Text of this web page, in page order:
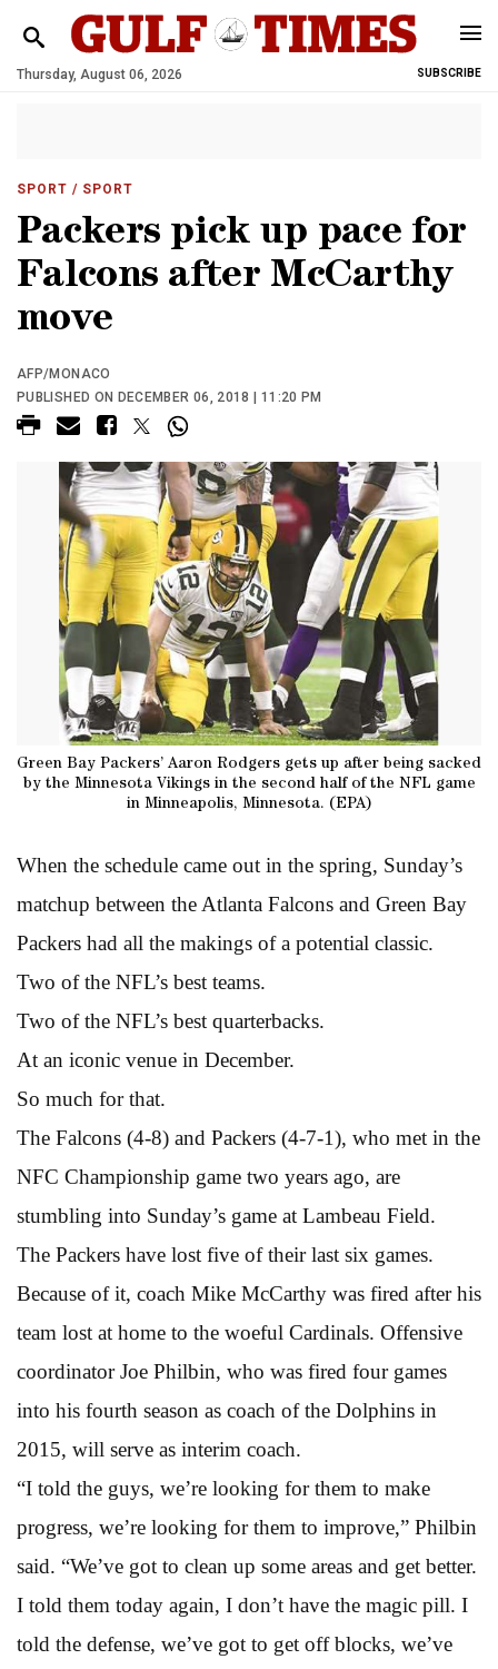
Thursday, August 06, 2026 SUBSCRIBE
SPORT / SPORT
Packers pick up pace for
Falcons after McCarthy
move
AFP/MONACO
PUBLISHED ON DECEMBER 06, 2018 | 11:20 PM
Green Bay Packers’ Aaron Rodgers gets up after being sacked
by the Minnesota Vikings in the second half of the NFL game
in Minneapolis, Minnesota. (EPA)
When the schedule came out in the spring, Sunday’s
matchup between the Atlanta Falcons and Green Bay
Packers had all the makings of a potential classic.
Two of the NFL’s best teams.
Two of the NFL’s best quarterbacks.
At an iconic venue in December.
So much for that.
The Falcons (4-8) and Packers (4-7-1), who met in the
NFC Championship game two years ago, are
stumbling into Sunday’s game at Lambeau Field.
The Packers have lost five of their last six games.
Because of it, coach Mike McCarthy was fired after his
team lost at home to the woeful Cardinals. Offensive
coordinator Joe Philbin, who was fired four games
into his fourth season as coach of the Dolphins in
2015, will serve as interim coach.
“I told the guys, we’re looking for them to make
progress, we’re looking for them to improve,” Philbin
said. “We’ve got to clean up some areas and get better.
I told them today again, I don’t have the magic pill. I
told the defense, we’ve got to get off blocks, we’ve